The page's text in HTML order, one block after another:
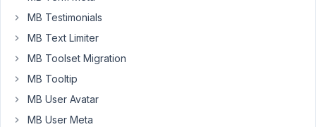
Long
Moderator
MB Testimonials
MB Text Limiter
MB Toolset Migration
MB Tooltip
MB User Avatar
MB User Meta